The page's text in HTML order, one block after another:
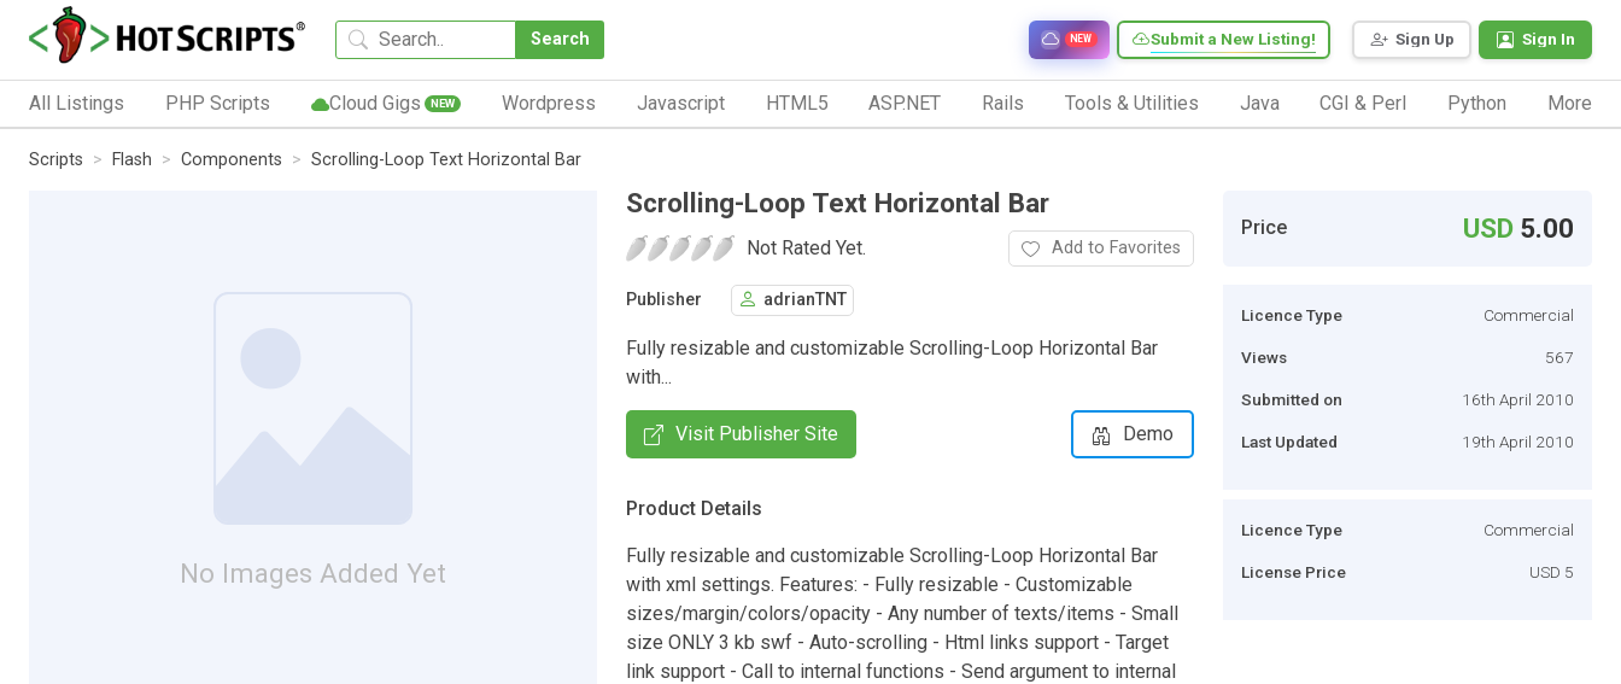
Search Sign Up Sign In
Submit a New Listing!
NEW
All Listings PHP Scripts Cloud Gigs NEW Wordpress Javascript HTML5 ASP.NET Rails Tools & Utilities Java CGI & Perl Python More
Scripts Flash Components Scrolling-Loop Text Horizontal Bar
No Images Added Yet
Scrolling-Loop Text Horizontal Bar
Not Rated Yet. Add to Favorites
Publisher adrianTNT
Fully resizable and customizable Scrolling-Loop Horizontal Bar
with...
Visit Publisher Site Demo
Product Details
Fully resizable and customizable Scrolling-Loop Horizontal Bar
with xml settings. Features: - Fully resizable - Customizable
sizes/margin/colors/opacity - Any number of texts/items - Small
size ONLY 3 kb swf - Auto-scrolling - Html links support - Target
link support - Call to internal functions - Send argument to internal
Price USD 5.00
Licence Type Commercial
Views 567
Submitted on 16th April 2010
Last Updated 19th April 2010
Licence Type Commercial
License Price USD 5